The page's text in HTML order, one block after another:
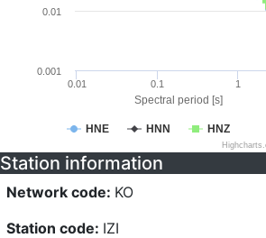
Spectral period [s]
HNE HNN HNZ
0.01 0.1 1
0.001
0.01
Station information
Network code: KO
Station code: IZI